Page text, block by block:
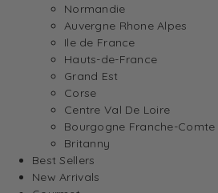
Normandie
Auvergne Rhone Alpes
Ile de France
Hauts-de-France
Grand Est
Corse
Centre Val De Loire
Bourgogne Franche-Comte
Britanny
Best Sellers
New Arrivals